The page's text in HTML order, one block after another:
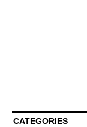
CATEGORIES